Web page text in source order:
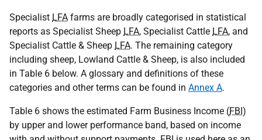
Specialist LFA farms are broadly categorised in statistical
reports as Specialist Sheep LFA, Specialist Cattle LFA, and
Specialist Cattle & Sheep LFA. The remaining category
including sheep, Lowland Cattle & Sheep, is also included
in Table 6 below. A glossary and definitions of these
categories and other terms can be found in Annex A.
Table 6 shows the estimated Farm Business Income (FBI)
by upper and lower performance band, based on income